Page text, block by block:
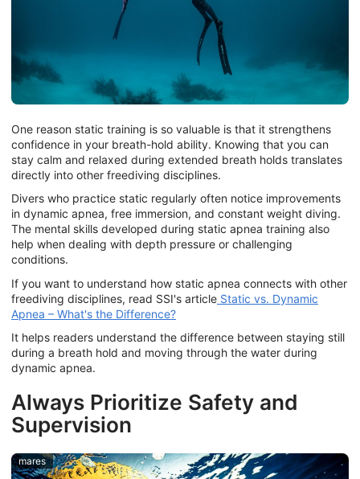
One reason static training is so valuable is that it strengthens
confidence in your breath-hold ability. Knowing that you can
stay calm and relaxed during extended breath holds translates
directly into other freediving disciplines.
Divers who practice static regularly often notice improvements
in dynamic apnea, free immersion, and constant weight diving.
The mental skills developed during static apnea training also
help when dealing with depth pressure or challenging
conditions.
If you want to understand how static apnea connects with other
freediving disciplines, read SSI's article Static vs. Dynamic
Apnea – What's the Difference?
It helps readers understand the difference between staying still
during a breath hold and moving through the water during
dynamic apnea.
Always Prioritize Safety and
Supervision
mares